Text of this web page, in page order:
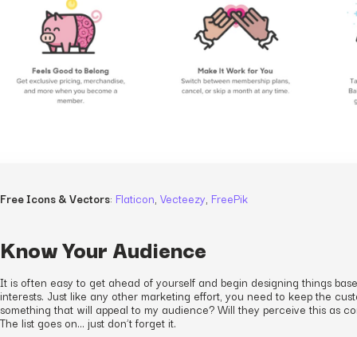
Free Icons & Vectors: Flaticon, Vecteezy, FreePik
Know Your Audience
It is often easy to get ahead of yourself and begin designing things
interests. Just like any other marketing effort, you need to keep the
something that will appeal to my audience? Will they perceive this as
The list goes on… just don’t forget it.